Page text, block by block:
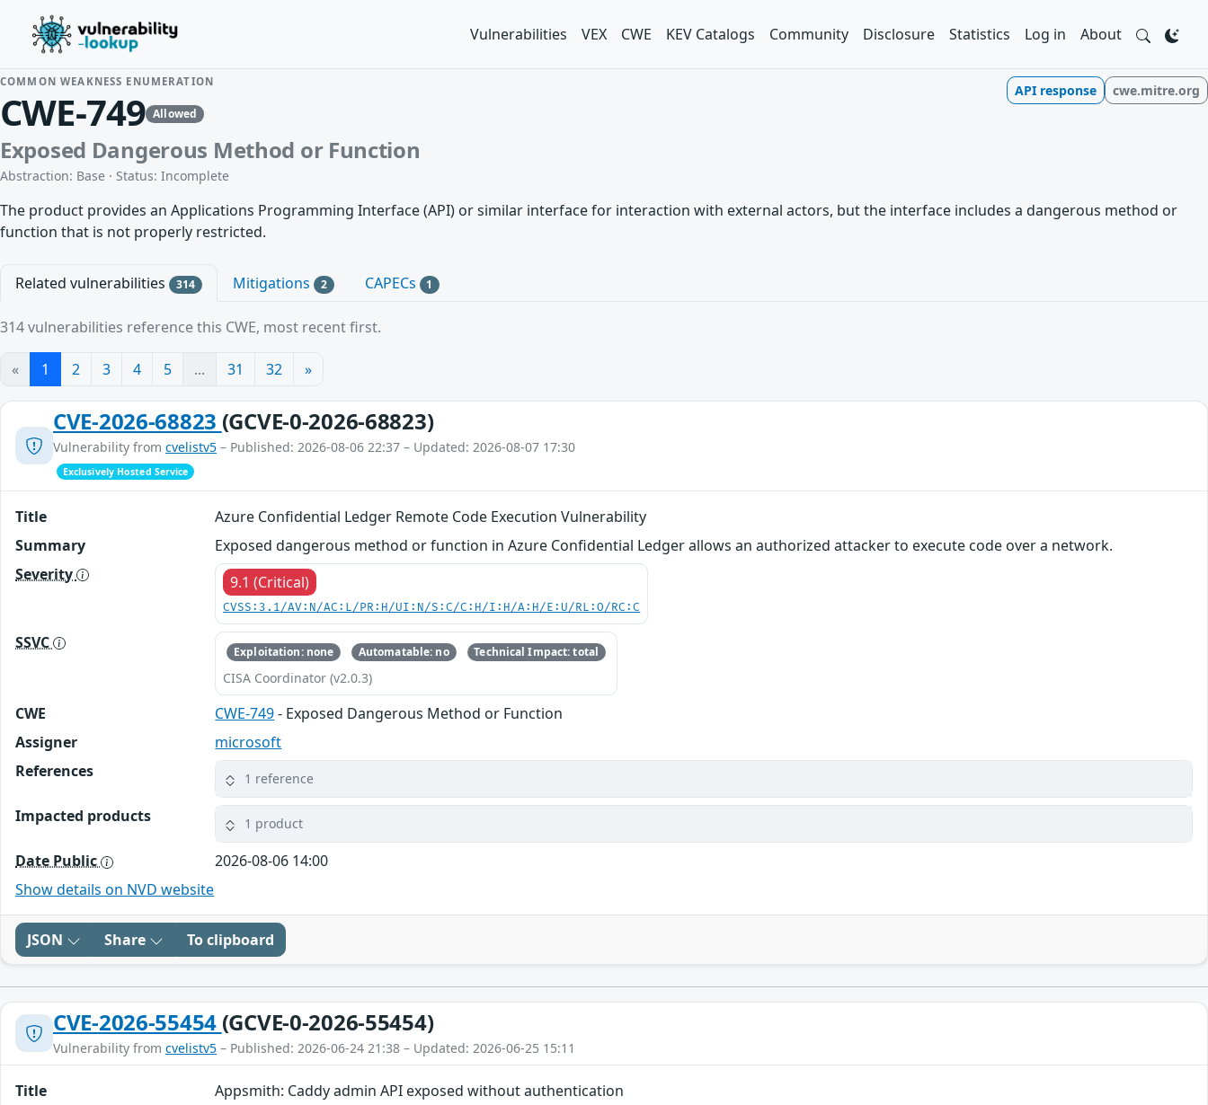
Vulnerabilities VEX CWE KEV Catalogs Community Disclosure Statistics Log in About
COMMON WEAKNESS ENUMERATION
CWE-749 Allowed
Exposed Dangerous Method or Function
Abstraction: Base · Status: Incomplete
API response cwe.mitre.org
The product provides an Applications Programming Interface (API) or similar interface for interaction with external actors, but the interface includes a dangerous method or
function that is not properly restricted.
Related vulnerabilities 314 Mitigations 2 CAPECs 1
314 vulnerabilities reference this CWE, most recent first.
« 1 2 3 4 5 ... 31 32 »
CVE-2026-68823 (GCVE-0-2026-68823)
Vulnerability from cvelistv5 – Published: 2026-08-06 22:37 – Updated: 2026-08-07 17:30
Exclusively Hosted Service
Title
Azure Confidential Ledger Remote Code Execution Vulnerability
Summary
Exposed dangerous method or function in Azure Confidential Ledger allows an authorized attacker to execute code over a network.
Severity
9.1 (Critical)
CVSS:3.1/AV:N/AC:L/PR:H/UI:N/S:C/C:H/I:H/A:H/E:U/RL:O/RC:C
SSVC Exploitation: none Automatable: no Technical Impact: total
CISA Coordinator (v2.0.3)
CWE CWE-749- Exposed Dangerous Method or Function
Assigner
microsoft
References
1 reference
Impacted products 1 product
Date Public
2026-08-06 14:00
Show details on NVD website
JSON Share To clipboard
CVE-2026-55454 (GCVE-0-2026-55454)
Vulnerability from cvelistv5 – Published: 2026-06-24 21:38 – Updated: 2026-06-25 15:11
Title
Appsmith: Caddy admin API exposed without authentication